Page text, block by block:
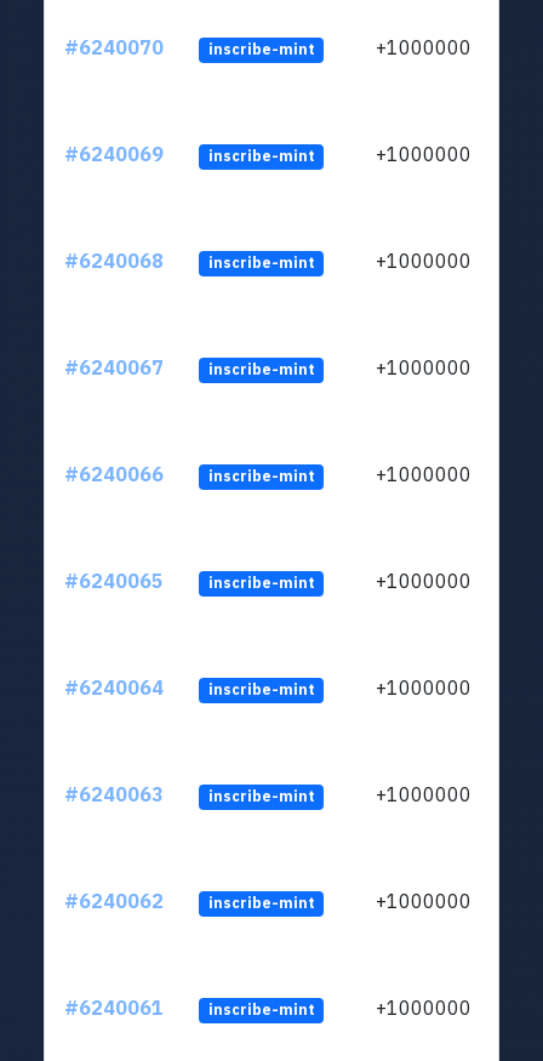
#6240070 inscribe-mint +1000000
#6240069 inscribe-mint +1000000
#6240068 inscribe-mint +1000000
#6240067 inscribe-mint +1000000
#6240066 inscribe-mint +1000000
#6240065 inscribe-mint +1000000
#6240064 inscribe-mint +1000000
#6240063 inscribe-mint +1000000
#6240062 inscribe-mint +1000000
#6240061 inscribe-mint +1000000